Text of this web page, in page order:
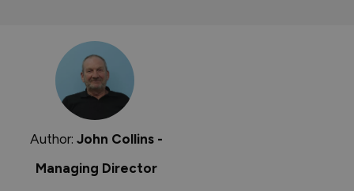
Author: John Collins -
Managing Director